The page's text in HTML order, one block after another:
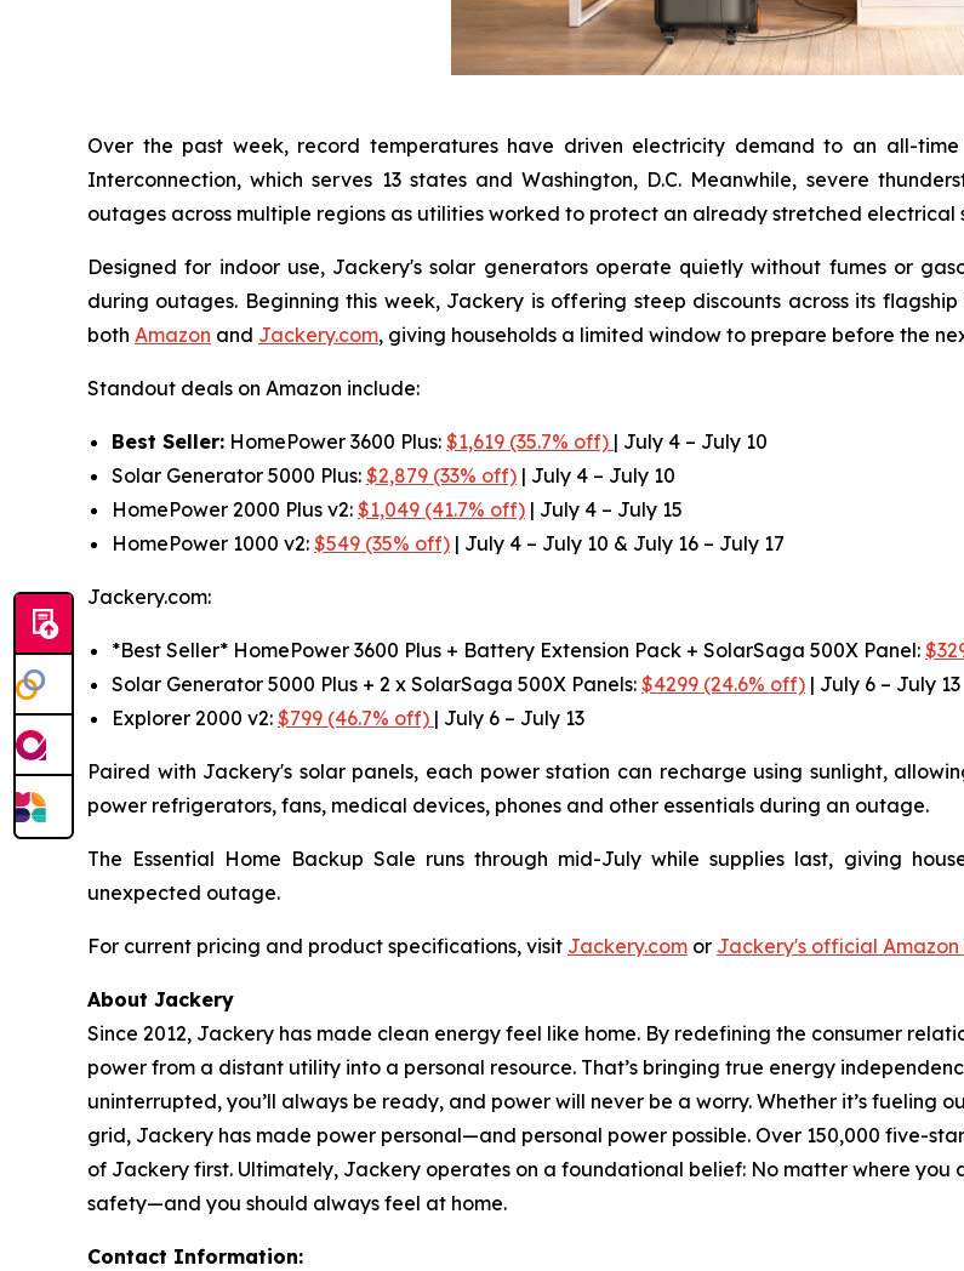
Over the past week, record temperatures have driven electricity demand to an all-
Interconnection, which serves 13 states and Washington, D.C. Meanwhile, severe
outages across multiple regions as utilities worked to protect an already stretched electrical
Designed for indoor use, Jackery's solar generators operate quietly without fumes or
during outages. Beginning this week, Jackery is offering steep discounts across its
both Amazon and Jackery.com, giving households a limited window to prepare before the
Standout deals on Amazon include:
Best Seller: HomePower 3600 Plus: $1,619 (35.7% off) | July 4 – July 10
Solar Generator 5000 Plus: $2,879 (33% off) | July 4 – July 10
HomePower 2000 Plus v2: $1,049 (41.7% off) | July 4 – July 15
HomePower 1000 v2: $549 (35% off) | July 4 – July 10 & July 16 – July 17
Jackery.com:
*Best Seller* HomePower 3600 Plus + Battery Extension Pack + SolarSaga 500X Panel:
Solar Generator 5000 Plus + 2 x SolarSaga 500X Panels: $4299 (24.6% off) | July 6 – July 13
Explorer 2000 v2: $799 (46.7% off) | July 6 – July 13
Paired with Jackery's solar panels, each power station can recharge using sunlight,
power refrigerators, fans, medical devices, phones and other essentials during an outage.
The Essential Home Backup Sale runs through mid-July while supplies last, giving
unexpected outage.
For current pricing and product specifications, visit Jackery.com or Jackery's official
About Jackery
Since 2012, Jackery has made clean energy feel like home. By redefining the consumer
power from a distant utility into a personal resource. That’s bringing true energy
uninterrupted, you’ll always be ready, and power will never be a worry. Whether it’s
grid, Jackery has made power personal—and personal power possible. Over 150,000 five-
of Jackery first. Ultimately, Jackery operates on a foundational belief: No matter where you
safety—and you should always feel at home.
Contact Information: